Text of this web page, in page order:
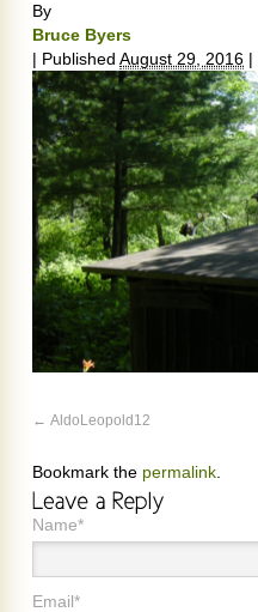
By
Bruce Byers
| Published August 29, 2016 |
AldoLeopold12
Bookmark the permalink
Name*
Email*